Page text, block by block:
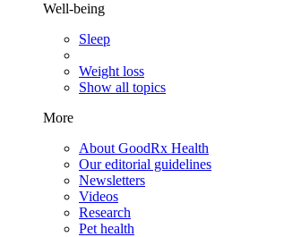
Well-being
Sleep
Weight loss
Show all topics
More
About GoodRx Health
Our editorial guidelines
Newsletters
Videos
Research
Pet health